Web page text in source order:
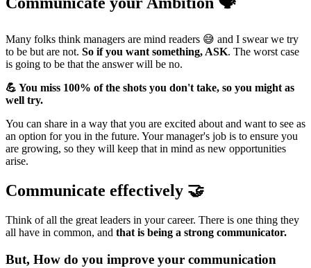
Many folks think managers are mind readers 😅 and I swear we try
to be but are not. So if you want something, ASK. The worst case
is going to be that the answer will be no.
💪 You miss 100% of the shots you don't take, so you might as
well try.
You can share in a way that you are excited about and want to see as
an option for you in the future. Your manager's job is to ensure you
are growing, so they will keep that in mind as new opportunities
arise.
Communicate effectively 🤝
Think of all the great leaders in your career. There is one thing they
all have in common, and that is being a strong communicator.
But, How do you improve your communication